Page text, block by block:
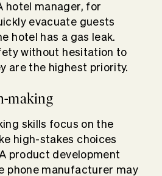
hotel manager, for
evacuate guests
hotel has a gas leak.
without hesitation to
are the highest priority.
making
skills focus on the
high-stakes choices
product development
phone manufacturer may